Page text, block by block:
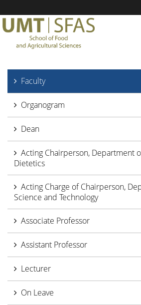
Faculty
Organogram
Dean
Acting Chairperson, Department
Dietetics
Acting Charge of Chairperson,
Science and Technology
Associate Professor
Assistant Professor
Lecturer
On Leave